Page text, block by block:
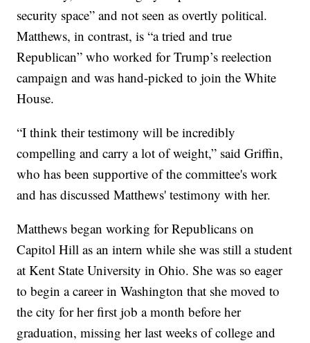
security space” and not seen as overtly political.
Matthews, in contrast, is “a tried and true
Republican” who worked for Trump’s reelection
campaign and was hand-picked to join the White
House.
“I think their testimony will be incredibly
compelling and carry a lot of weight,” said Griffin,
who has been supportive of the committee's work
and has discussed Matthews' testimony with her.
Matthews began working for Republicans on
Capitol Hill as an intern while she was still a student
at Kent State University in Ohio. She was so eager
to begin a career in Washington that she moved to
the city for her first job a month before her
graduation, missing her last weeks of college and